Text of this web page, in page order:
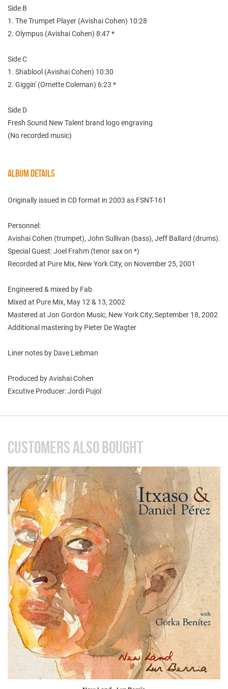
Side B
1. The Trumpet Player (Avishai Cohen) 10:28
2. Olympus (Avishai Cohen) 8:47 *
Side C
1. Shablool (Avishai Cohen) 10:30
2. Giggin' (Ornette Coleman) 6:23 *
Side D
Fresh Sound New Talent brand logo engraving
(No recorded music)
ALBUM DETAILS
Originally issued in CD format in 2003 as FSNT-161
Personnel:
Avishai Cohen (trumpet), John Sullivan (bass), Jeff Ballard (drums).
Special Guest: Joel Frahm (tenor sax on *)
Recorded at Pure Mix, New York City, on November 25, 2001
Engineered & mixed by Fab
Mixed at Pure Mix, May 12 & 13, 2002
Mastered at Jon Gordon Music, New York City, September 18, 2002
Additional mastering by Pieter De Wagter
Liner notes by Dave Liebman
Produced by Avishai Cohen
Excutive Producer: Jordi Pujol
CUSTOMERS ALSO BOUGHT